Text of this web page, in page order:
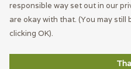
responsible way set out in our
are okay with that. (You may
clicking OK).